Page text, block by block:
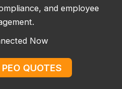
and employee
Now
QUOTES